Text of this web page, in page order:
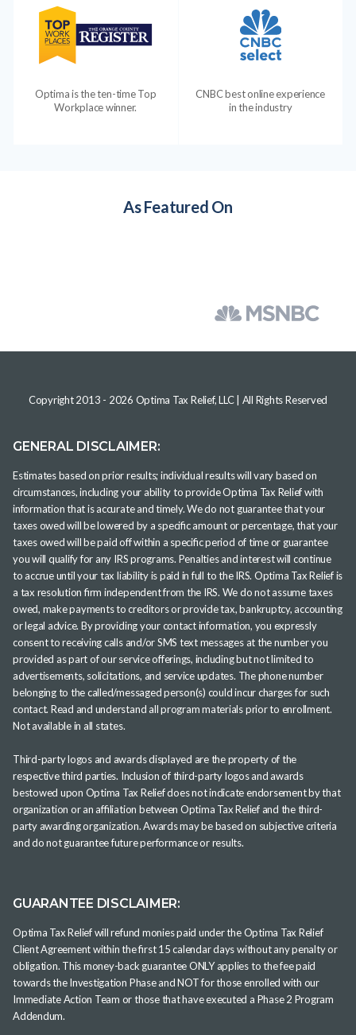
Optima is the ten-time Top
Workplace winner.
CNBC best online experience
in the industry
As Featured On
Copyright 2013 - 2026 Optima Tax Relief, LLC| All Rights Reserved
GENERAL DISCLAIMER:
Estimates based on prior results; individual results will vary based on
circumstances, including your ability to provide Optima Tax Relief with
information that is accurate and timely. We do not guarantee that your
taxes owed will be lowered by a specific amount or percentage, that your
taxes owed will be paid off within a specific period of time or guarantee
you will qualify for any IRS programs. Penalties and interest will continue
to accrue until your tax liability is paid in full to the IRS. Optima Tax Relief is
a tax resolution firm independent from the IRS. We do not assume taxes
owed, make payments to creditors or provide tax, bankruptcy, accounting
or legal advice. By providing your contact information, you expressly
consent to receiving calls and/or SMS text messages at the number you
provided as part of our service offerings, including but not limited to
advertisements, solicitations, and service updates. The phone number
belonging to the called/messaged person(s) could incur charges for such
contact. Read and understand all program materials prior to enrollment.
Not available in all states.
Third-party logos and awards displayed are the property of the
respective third parties. Inclusion of third-party logos and awards
bestowed upon Optima Tax Relief does not indicate endorsement by that
organization or an affiliation between Optima Tax Relief and the third-
party awarding organization. Awards may be based on subjective criteria
and do not guarantee future performance or results.
GUARANTEE DISCLAIMER:
Optima Tax Relief will refund monies paid under the Optima Tax Relief
Client Agreement within the first 15 calendar days without any penalty or
obligation. This money-back guarantee ONLY applies to the fee paid
towards the Investigation Phase and NOT for those enrolled with our
Immediate Action Team or those that have executed a Phase 2 Program
Addendum.